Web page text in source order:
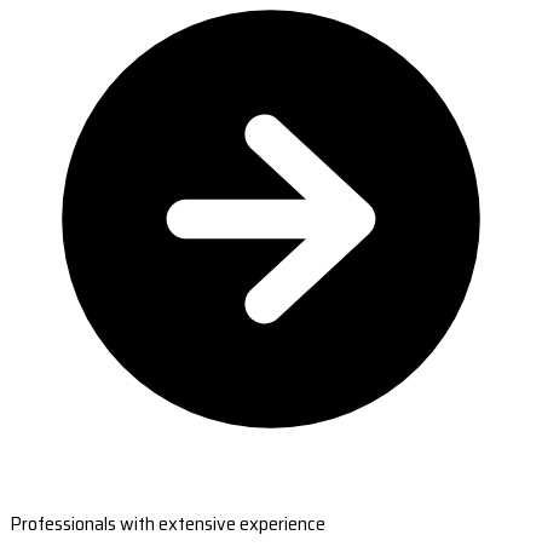
Professionals with extensive experience